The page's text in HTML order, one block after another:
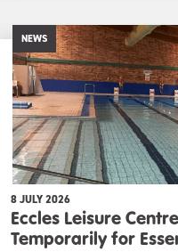
NEWS
8 JULY 2026
Eccles Leisure
Temporarily for